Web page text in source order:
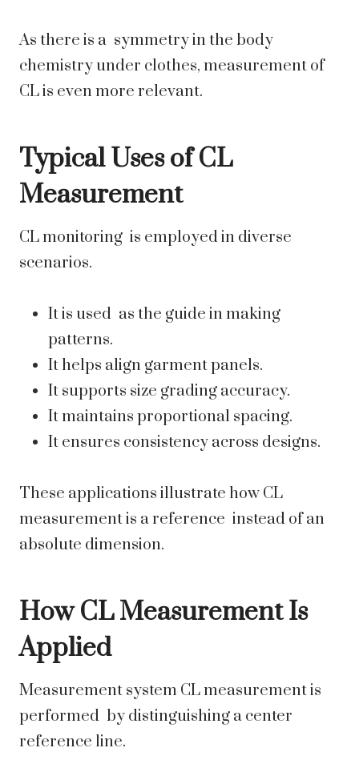
As there is a symmetry in the body
chemistry under clothes, measurement of
CL is even more relevant.
Typical Uses of CL
Measurement
CL monitoring is employed in diverse
scenarios.
It is used as the guide in making
patterns.
It helps align garment panels.
It supports size grading accuracy.
It maintains proportional spacing.
It ensures consistency across designs.
These applications illustrate how CL
measurement is a reference instead of an
absolute dimension.
How CL Measurement Is
Applied
Measurement system CL measurement is
performed by distinguishing a center
reference line.